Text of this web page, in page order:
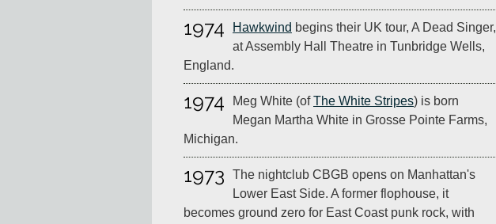
1974 Hawkwind begins their UK tour, A Dead Singer,
at Assembly Hall Theatre in Tunbridge Wells,
England.
1974 Meg White (ofThe White Stripes) is born
Megan Martha White in Grosse Pointe Farms,
Michigan.
1973
The nightclub CBGB opens on Manhattan's
Lower East Side. A former flophouse, it
becomes ground zero for East Coast punk rock, with